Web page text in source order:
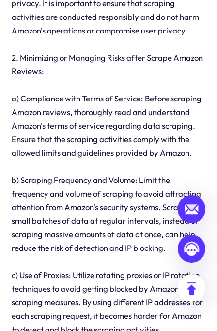
privacy. It is important to ensure that scraping
activities are conducted responsibly and do not harm
Amazon's operations or compromise user privacy.
2. Minimizing or Managing Risks after Scrape Amazon
Reviews:
a) Compliance with Terms of Service: Before scraping
Amazon reviews, thoroughly read and understand
Amazon's terms of service regarding data scraping.
Ensure that the scraping activities comply with the
allowed limits and guidelines provided by Amazon.
b) Scraping Frequency and Volume: Limit the
frequency and volume of scraping to avoid attracting
attention from Amazon's security systems. Scraping
small batches of data at regular intervals, instead of
scraping massive amounts of data at once, can help
reduce the risk of detection and IP blocking.
c) Use of Proxies: Utilize rotating proxies or IP rotation
techniques to avoid getting blocked by Amazon's anti-
scraping measures. By using different IP addresses for
each scraping request, it becomes harder for Amazon